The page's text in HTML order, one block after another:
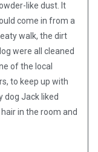
like dust. It
come in from a
walk, the dirt
were all cleaned
of the local
to keep up with
dog Jack liked
in the room and